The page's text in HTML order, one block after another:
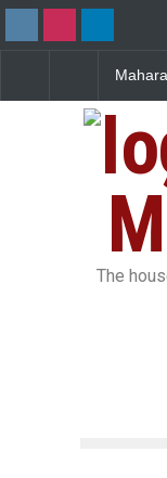
FSSAI
The